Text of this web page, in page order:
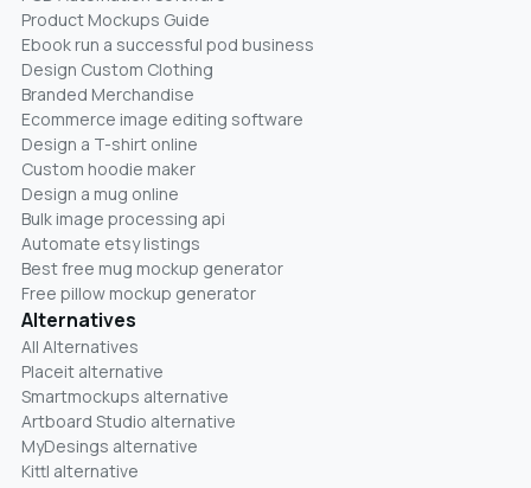
Product Mockups Guide
Ebook run a successful pod business
Design Custom Clothing
Branded Merchandise
Ecommerce image editing software
Design a T-shirt online
Custom hoodie maker
Design a mug online
Bulk image processing api
Automate etsy listings
Best free mug mockup generator
Free pillow mockup generator
Alternatives
All Alternatives
Placeit alternative
Smartmockups alternative
Artboard Studio alternative
MyDesings alternative
Kittl alternative